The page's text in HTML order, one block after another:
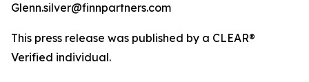
Glenn.silver@finnpartners.com
This press release was published by a CLEAR®
Verified individual.